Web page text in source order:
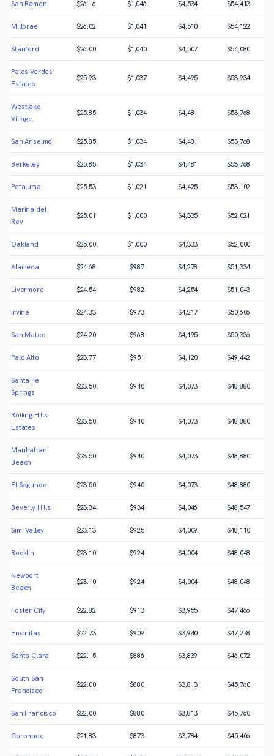
San Ramon $26.16 $1,046 $4,534 $54,413
Millbrae $26.02 $1,041 $4,510 $54,122
Stanford $26.00 $1,040 $4,507 $54,080
Palos Verdes
Estates
$25.93 $1,037 $4,495 $53,934
Westlake
Village
$25.85 $1,034 $4,481 $53,768
San Anselmo $25.85 $1,034 $4,481 $53,768
Berkeley $25.85 $1,034 $4,481 $53,768
Petaluma $25.53 $1,021 $4,425 $53,102
Marina del
Rey
$25.01 $1,000 $4,335 $52,021
Oakland $25.00 $1,000 $4,333 $52,000
Alameda $24.68 $987 $4,278 $51,334
Livermore $24.54 $982 $4,254 $51,043
Irvine $24.33 $973 $4,217 $50,606
San Mateo $24.20 $968 $4,195 $50,336
Palo Alto $23.77 $951 $4,120 $49,442
Santa Fe
Springs
$23.50 $940 $4,073 $48,880
Rolling Hills
Estates
$23.50 $940 $4,073 $48,880
Manhattan
Beach
$23.50 $940 $4,073 $48,880
El Segundo $23.50 $940 $4,073 $48,880
Beverly Hills $23.34 $934 $4,046 $48,547
Simi Valley $23.13 $925 $4,009 $48,110
Rocklin $23.10 $924 $4,004 $48,048
Newport
Beach
$23.10 $924 $4,004 $48,048
Foster City $22.82 $913 $3,955 $47,466
Encinitas $22.73 $909 $3,940 $47,278
Santa Clara $22.15 $886 $3,839 $46,072
South San
Francisco
$22.00 $880 $3,813 $45,760
San Francisco $22.00 $880 $3,813 $45,760
Coronado $21.83 $873 $3,784 $45,406